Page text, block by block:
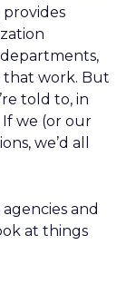
provides
that work. But
told to, in
If we (or our
we’d all
and
at things